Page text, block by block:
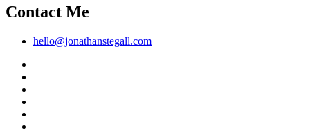
Contact Me
hello@jonathanstegall.com